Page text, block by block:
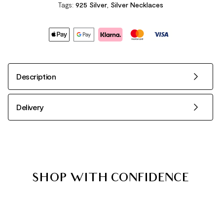
Tags: 925 Silver, Silver Necklaces
Description
Delivery
SHOP WITH CONFIDENCE